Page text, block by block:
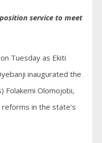
service to meet
Tuesday as Ekiti
inaugurated the
Folakemi Olomojobi,
in the state’s